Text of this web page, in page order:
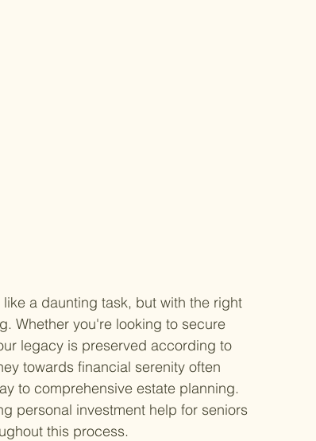
a daunting task, but with the right
Whether you're looking to secure
legacy is preserved according to
towards financial serenity often
to comprehensive estate planning.
personal investment help for seniors
this process.